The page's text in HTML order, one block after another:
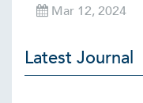
Mar 12, 2024
Latest Journal